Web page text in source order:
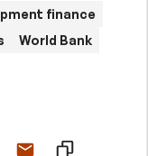
finance
World Bank